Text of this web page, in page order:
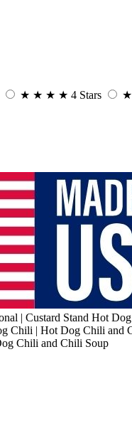
★ ★ ★ ★ 4 Stars ★